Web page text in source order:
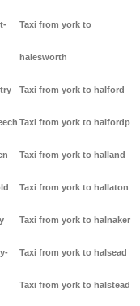
Taxi from york to
halesworth
Taxi from york to halford
Taxi from york to halfordp
Taxi from york to halland
Taxi from york to hallaton
Taxi from york to halnaker
Taxi from york to halsead
Taxi from york to halstead